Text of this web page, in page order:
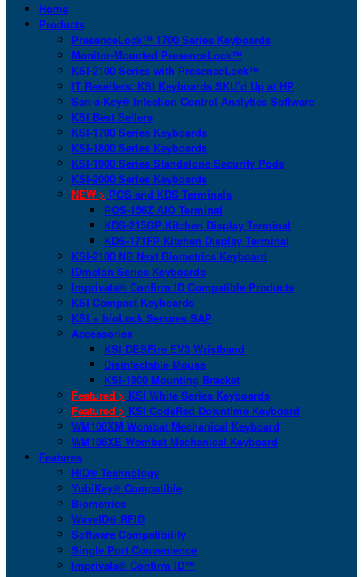
Home
Products
PresenceLock™ 1700 Series Keyboards
Monitor-Mounted PresenceLock™
KSI-2100 Series with PresenceLock™
IT Resellers: KSI Keyboards SKU’d Up at HP
San-a-Key® Infection Control Analytics Software
KSI Best Sellers
KSI-1700 Series Keyboards
KSI-1800 Series Keyboards
KSI-1900 Series Standalone Security Pods
KSI-2000 Series Keyboards
NEW > POS and KDS Terminals
POS-156Z AIO Terminal
KDS-215GP Kitchen Display Terminal
KDS-171FP Kitchen Display Terminal
KSI-2100 NB Next Biometrics Keyboard
IDmelon Series Keyboards
Imprivata® Confirm ID Compatible Products
KSI Compact Keyboards
KSI + bioLock Secures SAP
Accessories
KSI DESFire EV3 Wristband
Disinfectable Mouse
KSI-1900 Mounting Bracket
Featured > KSI White Series Keyboards
Featured > KSI CodeRed Downtime Keyboard
WM108XM Wombat Mechanical Keyboard
WM108XE Wombat Mechanical Keyboard
Features
HID® Technology
YubiKey® Compatible
Biometrics
WaveID® RFID
Software Compatibility
Single Port Convenience
Imprivata® Confirm ID™